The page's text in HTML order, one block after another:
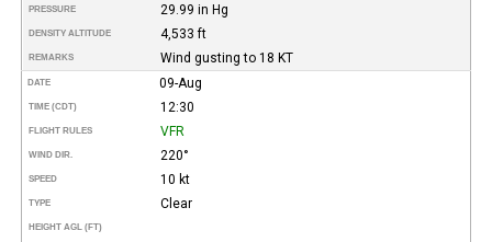
PRESSURE 29.99 in Hg
DENSITY ALTITUDE 4,533 ft
REMARKS Wind gusting to 18 KT
DATE 09-Aug
TIME (CDT) 12:30
FLIGHT RULES VFR
WIND DIR. 220°
SPEED 10 kt
TYPE Clear
HEIGHT AGL (FT)